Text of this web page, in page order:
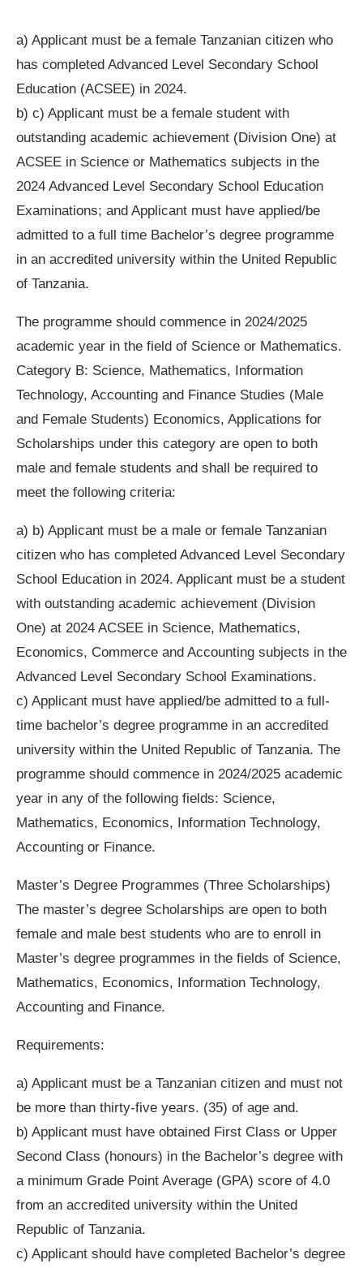
a) Applicant must be a female Tanzanian citizen who
has completed Advanced Level Secondary School
Education (ACSEE) in 2024.
b) c) Applicant must be a female student with
outstanding academic achievement (Division One) at
ACSEE in Science or Mathematics subjects in the
2024 Advanced Level Secondary School Education
Examinations; and Applicant must have applied/be
admitted to a full time Bachelor’s degree programme
in an accredited university within the United Republic
of Tanzania.
The programme should commence in 2024/2025
academic year in the field of Science or Mathematics.
Category B: Science, Mathematics, Information
Technology, Accounting and Finance Studies (Male
and Female Students) Economics, Applications for
Scholarships under this category are open to both
male and female students and shall be required to
meet the following criteria:
a) b) Applicant must be a male or female Tanzanian
citizen who has completed Advanced Level Secondary
School Education in 2024. Applicant must be a student
with outstanding academic achievement (Division
One) at 2024 ACSEE in Science, Mathematics,
Economics, Commerce and Accounting subjects in the
Advanced Level Secondary School Examinations.
c) Applicant must have applied/be admitted to a full-
time bachelor’s degree programme in an accredited
university within the United Republic of Tanzania. The
programme should commence in 2024/2025 academic
year in any of the following fields: Science,
Mathematics, Economics, Information Technology,
Accounting or Finance.
Master’s Degree Programmes (Three Scholarships)
The master’s degree Scholarships are open to both
female and male best students who are to enroll in
Master’s degree programmes in the fields of Science,
Mathematics, Economics, Information Technology,
Accounting and Finance.
Requirements:
a) Applicant must be a Tanzanian citizen and must not
be more than thirty-five years. (35) of age and.
b) Applicant must have obtained First Class or Upper
Second Class (honours) in the Bachelor’s degree with
a minimum Grade Point Average (GPA) score of 4.0
from an accredited university within the United
Republic of Tanzania.
c) Applicant should have completed Bachelor’s degree